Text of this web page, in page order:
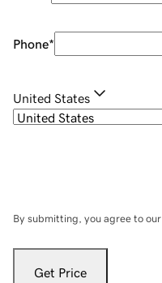
Phone*
United States
By submitting, you agree to our
Get Price